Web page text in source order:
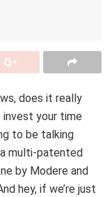
does it really
your time
to be talking
a multi-patented
by Modere and
hey, if we’re just